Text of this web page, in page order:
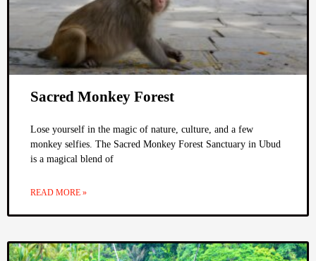
Sacred Monkey Forest
Lose yourself in the magic of nature, culture, and a few
monkey selfies. The Sacred Monkey Forest Sanctuary in Ubud
is a magical blend of
READ MORE »